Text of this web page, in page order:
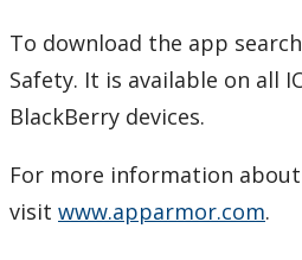
To download the app
Safety. It is available on all
BlackBerry devices.
For more information
visit www.apparmor.com.